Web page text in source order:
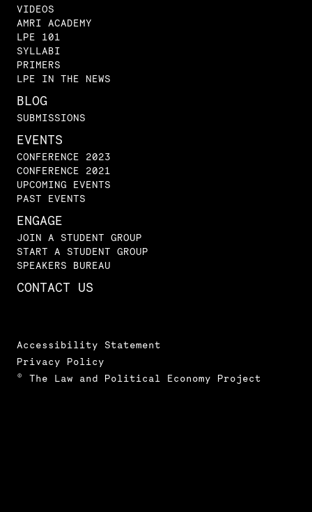
VIDEOS
AMRI ACADEMY
LPE 101
SYLLABI
PRIMERS
LPE IN THE NEWS
BLOG
SUBMISSIONS
EVENTS
CONFERENCE 2023
CONFERENCE 2021
UPCOMING EVENTS
PAST EVENTS
ENGAGE
JOIN A STUDENT GROUP
START A STUDENT GROUP
SPEAKERS BUREAU
CONTACT US
Accessibility Statement
Privacy Policy
© The Law and Political Economy Project